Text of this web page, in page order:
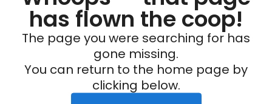
has flown the coop!
The page you were searching for has
gone missing.
You can return to the home page by
clicking below.